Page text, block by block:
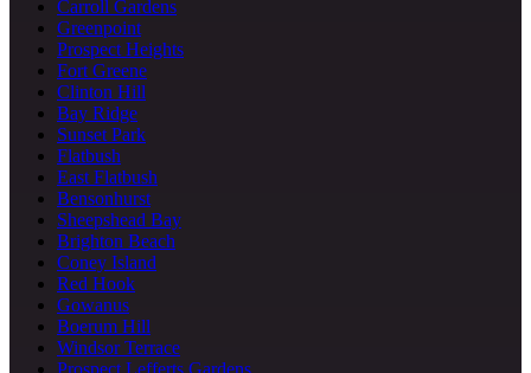
Carroll Gardens
Greenpoint
Prospect Heights
Fort Greene
Clinton Hill
Bay Ridge
Sunset Park
Flatbush
East Flatbush
Bensonhurst
Sheepshead Bay
Brighton Beach
Coney Island
Red Hook
Gowanus
Boerum Hill
Windsor Terrace
Prospect Lefferts Gardens